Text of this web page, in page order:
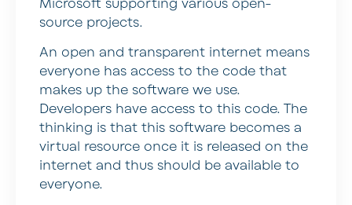
Microsoft supporting various open-
source projects.
An open and transparent internet means
everyone has access to the code that
makes up the software we use.
Developers have access to this code. The
thinking is that this software becomes a
virtual resource once it is released on the
internet and thus should be available to
everyone.